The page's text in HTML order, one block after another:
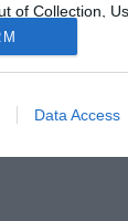
of Collection,
and/or Sharing
Is Unrelated
it was
Data Access